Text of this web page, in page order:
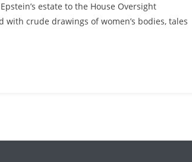
estate to the House Oversight
crude drawings of women’s bodies, tales